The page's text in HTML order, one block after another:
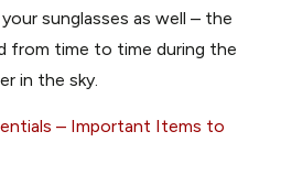
sunglasses as well – the
from time to time during the
in the sky.
– Important Items to